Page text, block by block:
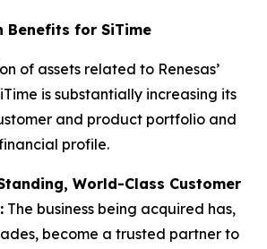
Benefits for SiTime
of assets related to Renesas’
is substantially increasing its
and product portfolio and
profile.
World-Class Customer
The business being acquired has,
become a trusted partner to